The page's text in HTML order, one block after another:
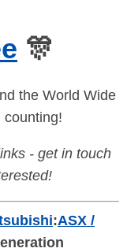
🎊
the World Wide
counting!
- get in touch
:ASX /